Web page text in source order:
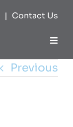
| Contact Us
Previous